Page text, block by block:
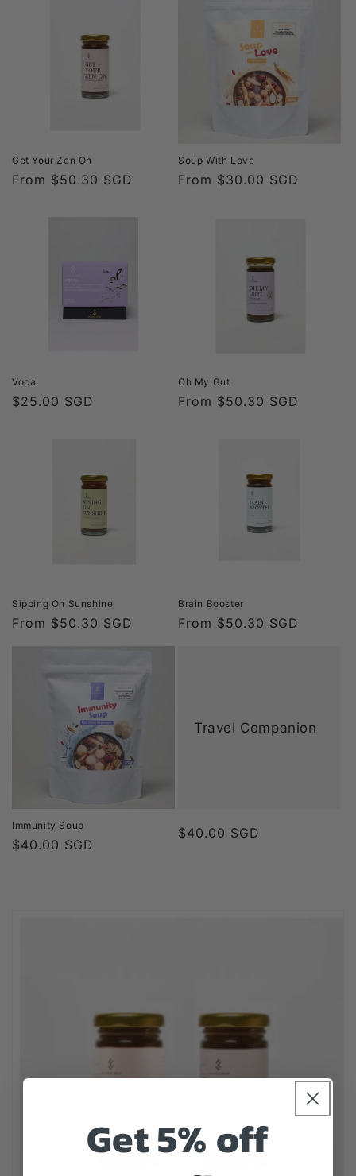
Get Your Zen On
Regular
From $50.30 SGD
Soup With Love
Regular
From $30.00 SGD
Vocal
Regular
$25.00 SGD
Oh My Gut
Regular
From $50.30 SGD
Sipping On Sunshine
Regular
From $50.30 SGD
Brain Booster
Regular
From $50.30 SGD
Immunity Soup
Regular
$40.00 SGD
Travel Companion
Regular
$40.00 SGD
Get 5% off